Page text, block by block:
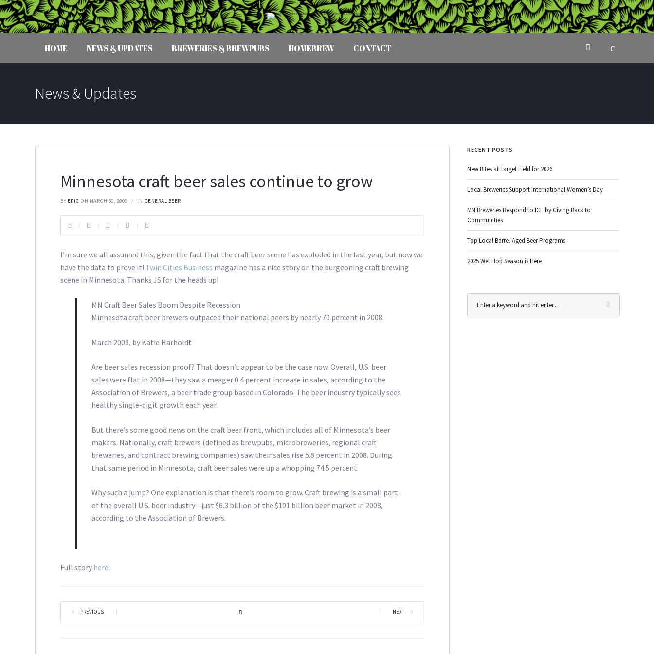
HOME NEWS & UPDATES BREWERIES & BREWPUBS HOMEBREW CONTACT
News & Updates
Minnesota craft beer sales continue to grow
BY ERIC ON MARCH 30, 2009 IN GENERAL BEER
I’m sure we all assumed this, given the fact that the craft beer scene has exploded in the last year, but now we
have the data to prove it! Twin Cities Business magazine has a nice story on the burgeoning craft brewing
scene in Minnesota. Thanks JS for the heads up!
MN Craft Beer Sales Boom Despite Recession
Minnesota craft beer brewers outpaced their national peers by nearly 70 percent in 2008.
March 2009, by Katie Harholdt
Are beer sales recession proof? That doesn’t appear to be the case now. Overall, U.S. beer
sales were flat in 2008—they saw a meager 0.4 percent increase in sales, according to the
Association of Brewers, a beer trade group based in Colorado. The beer industry typically sees
healthy single-digit growth each year.
But there’s some good news on the craft beer front, which includes all of Minnesota’s beer
makers. Nationally, craft brewers (defined as brewpubs, microbreweries, regional craft
breweries, and contract brewing companies) saw their sales rise 5.8 percent in 2008. During
that same period in Minnesota, craft beer sales were up a whopping 74.5 percent.
Why such a jump? One explanation is that there’s room to grow. Craft brewing is a small part
of the overall U.S. beer industry—just $6.3 billion of the $101 billion beer market in 2008,
according to the Association of Brewers.
Full story here.
PREVIOUS NEXT
RECENT POSTS
New Bites at Target Field for 2026
Local Breweries Support International Women’s Day
MN Breweries Respond to ICE by Giving Back to
Communities
Top Local Barrel-Aged Beer Programs
2025 Wet Hop Season is Here